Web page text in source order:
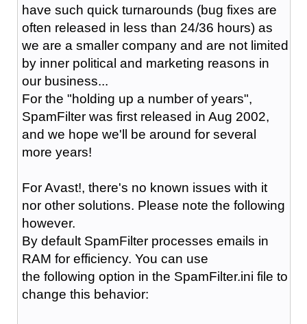
have such quick turnarounds (bug fixes are
often released in less than 24/36 hours) as
we are a smaller company and are not limited
by inner political and marketing reasons in
our business...
For the "holding up a number of years",
SpamFilter was first released in Aug 2002,
and we hope we'll be around for several
more years!
For Avast!, there's no known issues with it
nor other solutions. Please note the following
however.
By default SpamFilter processes emails in
RAM for efficiency. You can use
the following option in the SpamFilter.ini file to
change this behavior: